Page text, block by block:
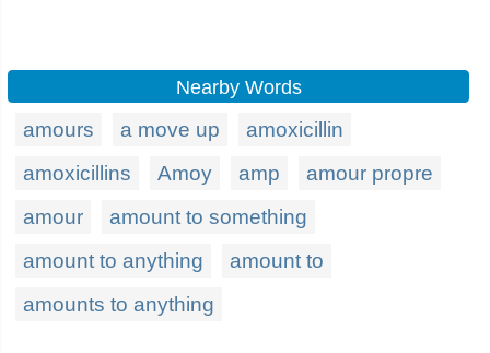
Nearby Words
amours a move up
amoxicillin
amoxicillins
Amoy amp
amour propre
amour
amount to something
amount to anything
amount to
amounts to anything